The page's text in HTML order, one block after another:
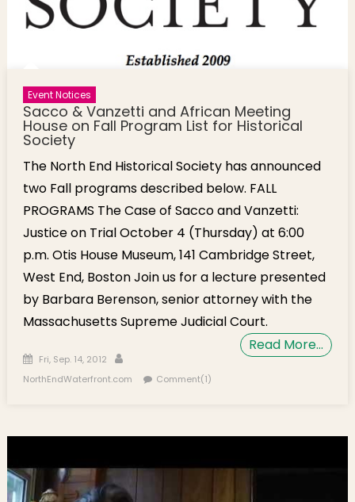
Event Notices
Sacco & Vanzetti and African Meeting
House on Fall Program List for Historical
Society
The North End Historical Society has announced
two Fall programs described below. FALL
PROGRAMS The Case of Sacco and Vanzetti:
Justice on Trial October 4 (Thursday) at 6:00
p.m. Otis House Museum, 141 Cambridge Street,
West End, Boston Join us for a lecture presented
by Barbara Berenson, senior attorney with the
Massachusetts Supreme Judicial Court.
Read More…
Posted on
Fri, Sep. 14, 2012
NorthEndWaterfront.com Comment(1)